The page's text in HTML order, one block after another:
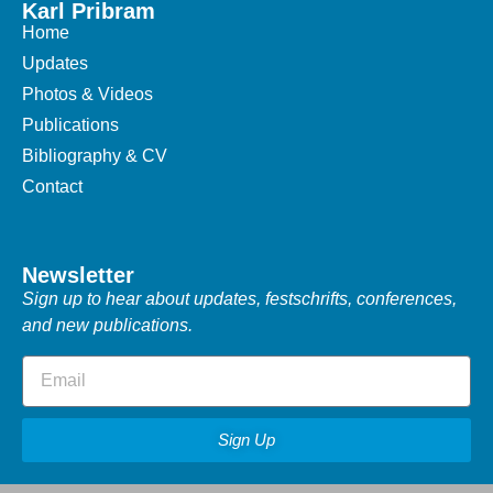
Karl Pribram
Home
Updates
Photos & Videos
Publications
Bibliography & CV
Contact
Newsletter
Sign up to hear about updates, festschrifts, conferences,
and new publications.
Sign Up